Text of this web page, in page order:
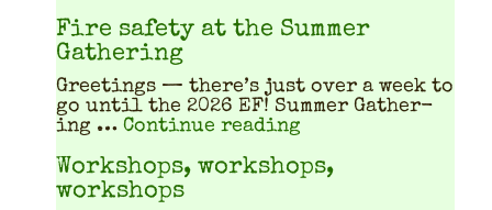
Fire safety at the Summer
Gathering
Greet­ings — there’s just over a week to
go until the 2026 EF! Sum­mer Gath­er­
ing … Continue reading"Fire safety at the
Workshops, workshops,
workshops